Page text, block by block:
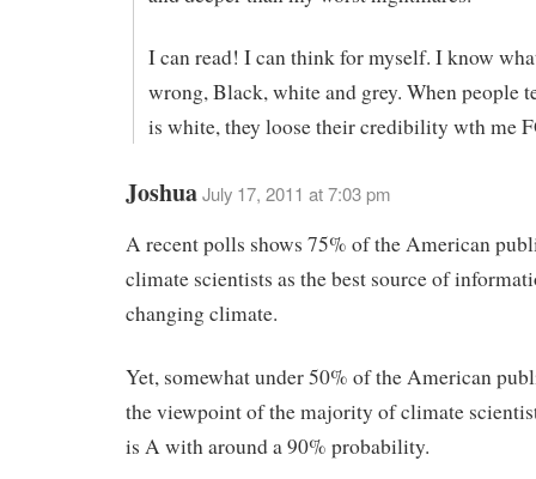
I can read! I can think for myself. I know
wrong, Black, white and grey. When people
is white, they loose their credibility wth me
JoshuaJuly 17, 2011 at 7:03 pm
A recent polls shows 75% of the American
climate scientists as the best source of
changing climate.
Yet, somewhat under 50% of the American
the viewpoint of the majority of climate
is A with around a 90% probability.